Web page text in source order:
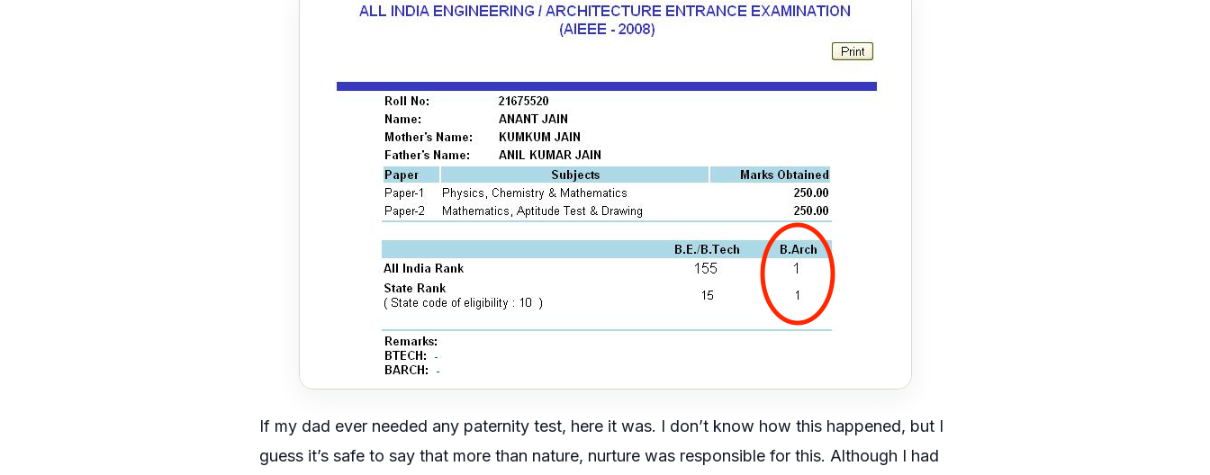
If my dad ever needed any paternity test, here it was. I don’t know how this happened, but I
guess it’s safe to say that more than nature, nurture was responsible for this. Although I had